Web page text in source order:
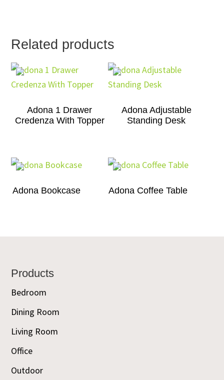
Related products
Adona 1 Drawer
Credenza With Topper
Adona Adjustable
Standing Desk
Adona Bookcase Adona Coffee Table
Footer
Products
Bedroom
Dining Room
Living Room
Office
Outdoor